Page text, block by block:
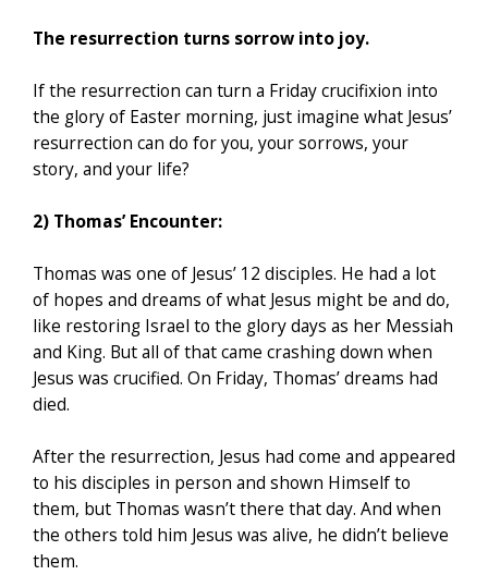
The resurrection turns sorrow into joy.
If the resurrection can turn a Friday crucifixion into
the glory of Easter morning, just imagine what Jesus’
resurrection can do for you, your sorrows, your
story, and your life?
2) Thomas’ Encounter:
Thomas was one of Jesus’ 12 disciples. He had a lot
of hopes and dreams of what Jesus might be and do,
like restoring Israel to the glory days as her Messiah
and King. But all of that came crashing down when
Jesus was crucified. On Friday, Thomas’ dreams had
died.
After the resurrection, Jesus had come and appeared
to his disciples in person and shown Himself to
them, but Thomas wasn’t there that day. And when
the others told him Jesus was alive, he didn’t believe
them.